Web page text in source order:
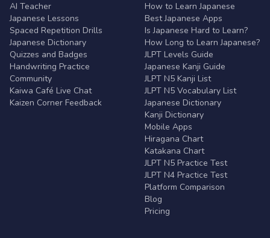
AI Teacher
Japanese Lessons
Spaced Repetition Drills
Japanese Dictionary
Quizzes and Badges
Handwriting Practice
Community
Kaiwa Café Live Chat
Kaizen Corner Feedback
How to Learn Japanese
Best Japanese Apps
Is Japanese Hard to Learn?
How Long to Learn Japanese?
JLPT Levels Guide
Japanese Kanji Guide
JLPT N5 Kanji List
JLPT N5 Vocabulary List
Japanese Dictionary
Kanji Dictionary
Mobile Apps
Hiragana Chart
Katakana Chart
JLPT N5 Practice Test
JLPT N4 Practice Test
Platform Comparison
Blog
Pricing